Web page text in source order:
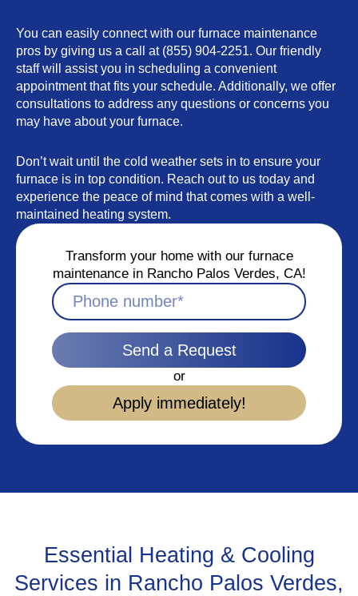
You can easily connect with our furnace maintenance
pros by giving us a call at (855) 904-2251. Our friendly
staff will assist you in scheduling a convenient
appointment that fits your schedule. Additionally, we offer
consultations to address any questions or concerns you
may have about your furnace.
Don’t wait until the cold weather sets in to ensure your
furnace is in top condition. Reach out to us today and
experience the peace of mind that comes with a well-
maintained heating system.
Transform your home with our furnace
maintenance in Rancho Palos Verdes, CA!
Send a Request
or
Apply immediately!
Essential Heating & Cooling
Services in Rancho Palos Verdes,